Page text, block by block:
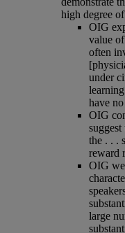
high degree
OIG
value
often
under
have
OIG
the . . .
reward
OIG
large